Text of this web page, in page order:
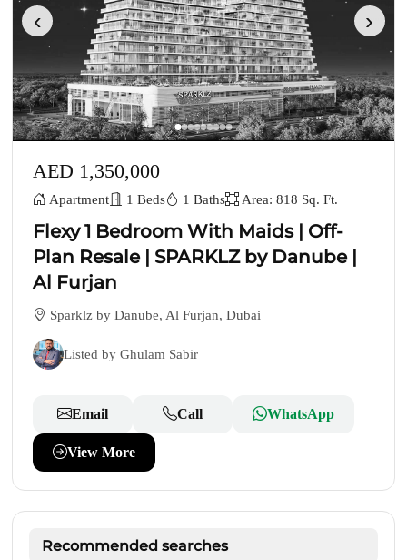
‹ ›
AED 1,350,000
Apartment 1 Beds 1 Baths Area: 818 Sq. Ft.
Flexy 1 Bedroom With Maids | Off-
Plan Resale | SPARKLZ by Danube |
Al Furjan
Sparklz by Danube, Al Furjan, Dubai
Listed by Ghulam Sabir
Email Call WhatsApp
View More
Recommended searches